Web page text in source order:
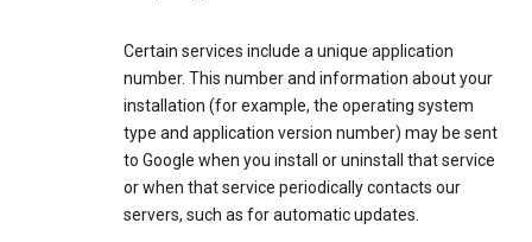
Certain services include a unique application
number. This number and information about your
installation (for example, the operating system
type and application version number) may be sent
to Google when you install or uninstall that service
or when that service periodically contacts our
servers, such as for automatic updates.